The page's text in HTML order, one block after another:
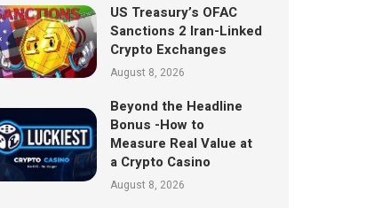
US Treasury’s OFAC
Sanctions 2 Iran-Linked
Crypto Exchanges
August 8, 2026
Beyond the Headline
Bonus -How to
Measure Real Value at
a Crypto Casino
August 8, 2026